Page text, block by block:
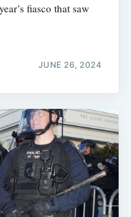
fiasco that saw
JUNE 26, 2024